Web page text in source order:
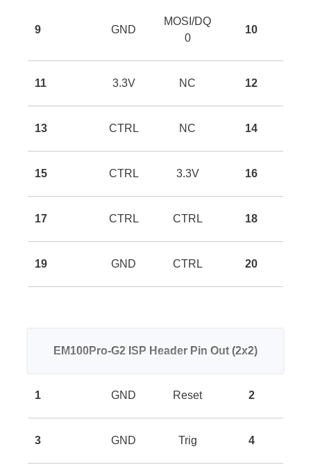
9 GND
MOSI/DQ
0
10
11 3.3V NC 12
13 CTRL NC 14
15 CTRL 3.3V 16
17 CTRL CTRL 18
19 GND CTRL 20
EM100Pro-G2 ISP Header Pin Out (2x2)
1 GND Reset 2
3 GND Trig 4